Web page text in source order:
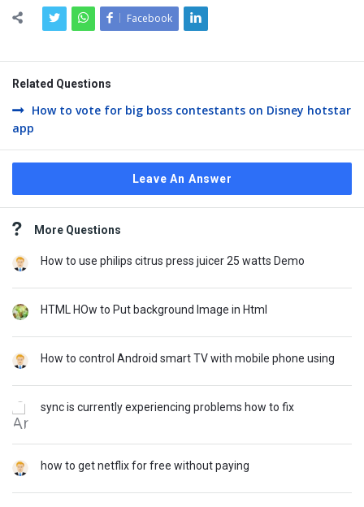
Facebook
Related Questions
How to vote for big boss contestants on Disney hotstar
app
Leave An Answer
Sidebar
More Questions
How to use philips citrus press juicer 25 watts Demo
HTML HOw to Put background Image in Html
How to control Android smart TV with mobile phone using
sync is currently experiencing problems how to fix
how to get netflix for free without paying